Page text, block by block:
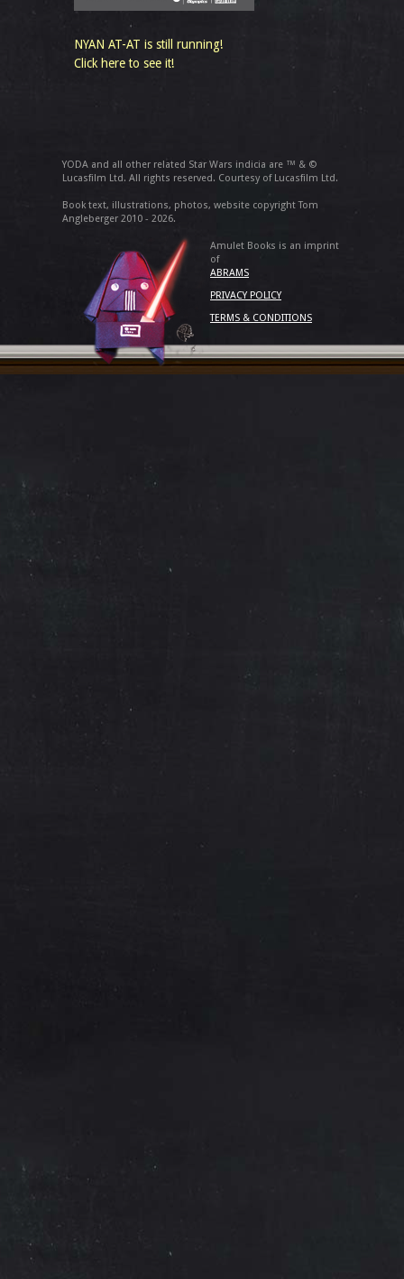
NYAN AT-AT is still running!
Click here to see it!
YODA and all other related Star Wars indicia are ™ & ©
Lucasfilm Ltd. All rights reserved. Courtesy of Lucasfilm Ltd.
Book text, illustrations, photos, website copyright Tom
Angleberger 2010 - 2026.
Amulet Books is an imprint
of
ABRAMS
PRIVACY POLICY
TERMS & CONDITIONS